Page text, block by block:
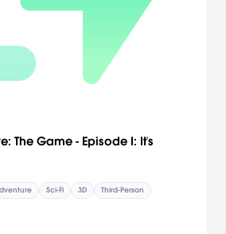
The Game - Episode I: It's
Sci-Fi 3D Third-Person